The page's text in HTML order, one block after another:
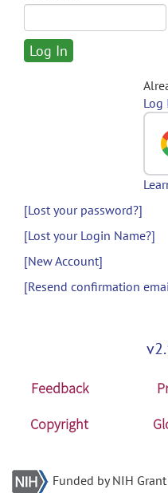
Log
[Lost your password?]
[Lost your Login Name?]
[New Account]
[Resend confirmation
Feedback
Copyright
Funded by NIH